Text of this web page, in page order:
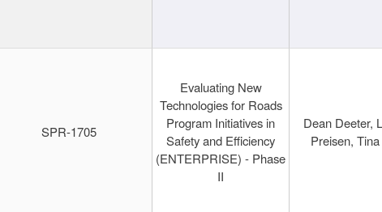
SPR-1705
Evaluating New
Technologies for Roads
Program Initiatives in
Safety and Efficiency
(ENTERPRISE) - Phase
II
Dean Deeter,
Preisen,